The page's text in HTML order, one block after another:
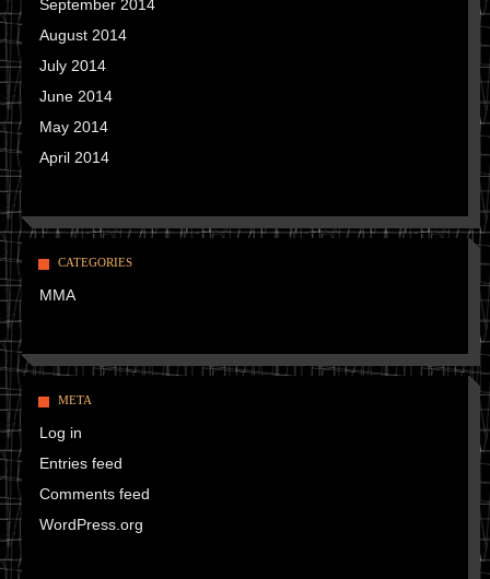
September 2014
August 2014
July 2014
June 2014
May 2014
April 2014
CATEGORIES
MMA
META
Log in
Entries feed
Comments feed
WordPress.org